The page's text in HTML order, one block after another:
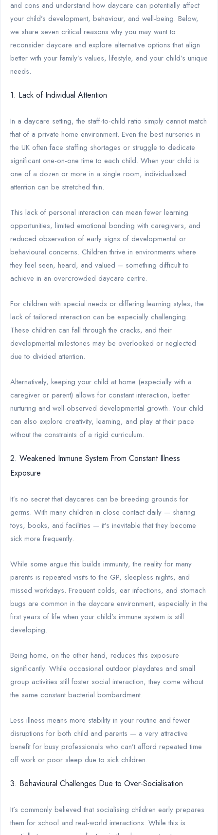
and cons and understand how daycare can potentially affect
your child’s development, behaviour, and well-being. Below,
we share seven critical reasons why you may want to
reconsider daycare and explore alternative options that align
better with your family’s values, lifestyle, and your child’s unique
needs.
1. Lack of Individual Attention
In a daycare setting, the staff-to-child ratio simply cannot match
that of a private home environment. Even the best nurseries in
the UK often face staffing shortages or struggle to dedicate
significant one-on-one time to each child. When your child is
one of a dozen or more in a single room, individualised
attention can be stretched thin.
This lack of personal interaction can mean fewer learning
opportunities, limited emotional bonding with caregivers, and
reduced observation of early signs of developmental or
behavioural concerns. Children thrive in environments where
they feel seen, heard, and valued – something difficult to
achieve in an overcrowded daycare centre.
For children with special needs or differing learning styles, the
lack of tailored interaction can be especially challenging.
These children can fall through the cracks, and their
developmental milestones may be overlooked or neglected
due to divided attention.
Alternatively, keeping your child at home (especially with a
caregiver or parent) allows for constant interaction, better
nurturing and well-observed developmental growth. Your child
can also explore creativity, learning, and play at their pace
without the constraints of a rigid curriculum.
2. Weakened Immune System From Constant Illness
Exposure
It’s no secret that daycares can be breeding grounds for
germs. With many children in close contact daily — sharing
toys, books, and facilities — it’s inevitable that they become
sick more frequently.
While some argue this builds immunity, the reality for many
parents is repeated visits to the GP, sleepless nights, and
missed workdays. Frequent colds, ear infections, and stomach
bugs are common in the daycare environment, especially in the
first years of life when your child’s immune system is still
developing.
Being home, on the other hand, reduces this exposure
significantly. While occasional outdoor playdates and small
group activities still foster social interaction, they come without
the same constant bacterial bombardment.
Less illness means more stability in your routine and fewer
disruptions for both child and parents — a very attractive
benefit for busy professionals who can’t afford repeated time
off work or poor sleep due to sick children.
3. Behavioural Challenges Due to Over-Socialisation
It’s commonly believed that socialising children early prepares
them for school and real-world interactions. While this is